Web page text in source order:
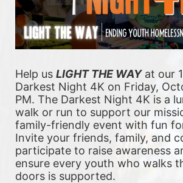
Help us LIGHT THE WAY at our
Darkest Night 4K on Friday,
PM. The Darkest Night 4K is a
walk or run to support our
family-friendly event with fun
Invite your friends, family, and
participate to raise awareness
ensure every youth who walks
doors is supported.